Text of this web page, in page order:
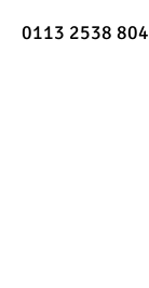
0113 2538 804